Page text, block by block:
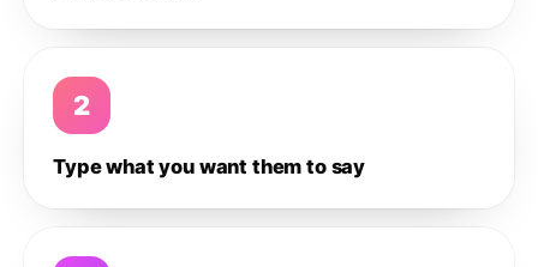
2
Type what you want them to say